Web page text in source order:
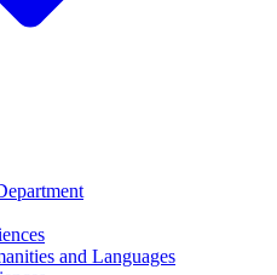
and Languages